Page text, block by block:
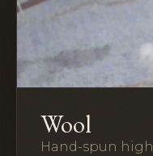
Wool
Hand-spun